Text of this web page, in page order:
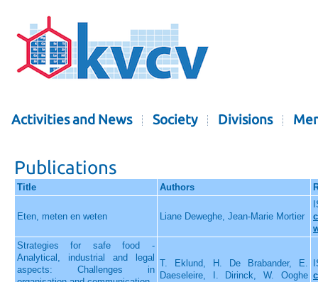
Activities and News Society Divisions
Publications
Title Authors
Eten, meten en weten Liane Deweghe, Jean-Marie Mortier
Strategies for safe food -
Analytical, industrial and legal
aspects: Challenges in
T. Eklund, H. De Brabander, E.
Daeseleire, I. Dirinck, W. Ooghe